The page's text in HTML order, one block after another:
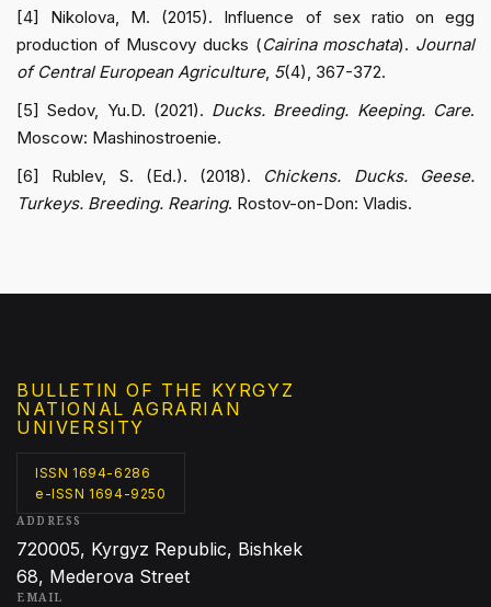
[4] Nikolova, M. (2015). Influence of sex ratio on egg
production of Muscovy ducks (Cairina moschata). Journal
of Central European Agriculture, 5(4), 367-372.
[5] Sedov, Yu.D. (2021). Ducks. Breeding. Keeping. Care.
Moscow: Mashinostroenie.
[6] Rublev, S. (Ed.). (2018). Chickens. Ducks. Geese.
Turkeys. Breeding. Rearing. Rostov-on-Don: Vladis.
BULLETIN OF THE KYRGYZ
NATIONAL AGRARIAN
UNIVERSITY
ISSN 1694-6286
e-ISSN 1694-9250
ADDRESS
720005, Kyrgyz Republic, Bishkek
68, Mederova Street
EMAIL